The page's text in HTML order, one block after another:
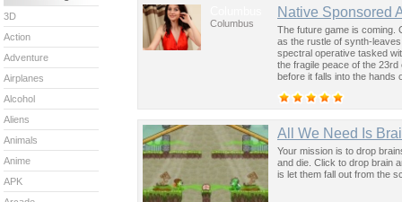
Columbus
Native Sponsored
The future game is coming.
as the rustle of synth-
spectral operative tasked
the fragile peace of the
before it falls into the hands
All We Need Is
Your mission is to drop
and die. Click to drop brain
is let them fall out from the
3D
Action
Adventure
Airplanes
Alcohol
Aliens
Animals
Anime
APK